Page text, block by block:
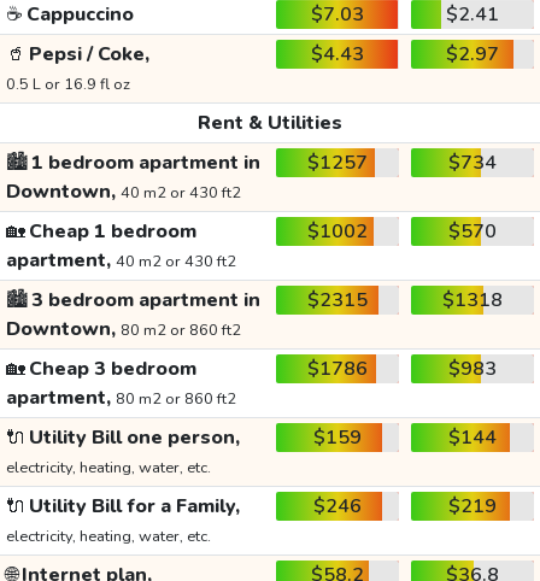
☕ Cappuccino $7.03
$2.41
🥤 Pepsi / Coke,
0.5 L or 16.9 fl oz
$4.43 $2.97
Rent & Utilities
🏙️1 bedroom apartment in
Downtown, 40 m2 or 430 ft2
$1257 $734
🏡Cheap 1 bedroom
apartment, 40 m2 or 430 ft2
$1002 $570
🏙️3 bedroom apartment in
Downtown, 80 m2 or 860 ft2
$2315 $1318
🏡Cheap 3 bedroom
apartment, 80 m2 or 860 ft2
$1786 $983
🔌 Utility Bill one person,
electricity, heating, water, etc.
$159 $144
🔌 Utility Bill for a Family,
electricity, heating, water, etc.
$246 $219
🌐Internet plan, $58.2 $36.8